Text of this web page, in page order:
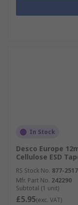
In Stock
Desco Europe
Cellulose ESD
RS Stock No. 877-2517
Mfr. Part No. 242290
Subtotal (1 unit)
£5.95(exc. VAT)